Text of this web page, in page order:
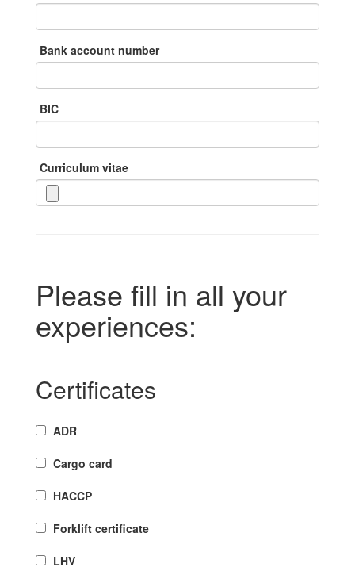
Bank account number
BIC
Curriculum vitae
Please fill in all your
experiences:
Certificates
ADR
Cargo card
HACCP
Forklift certificate
LHV